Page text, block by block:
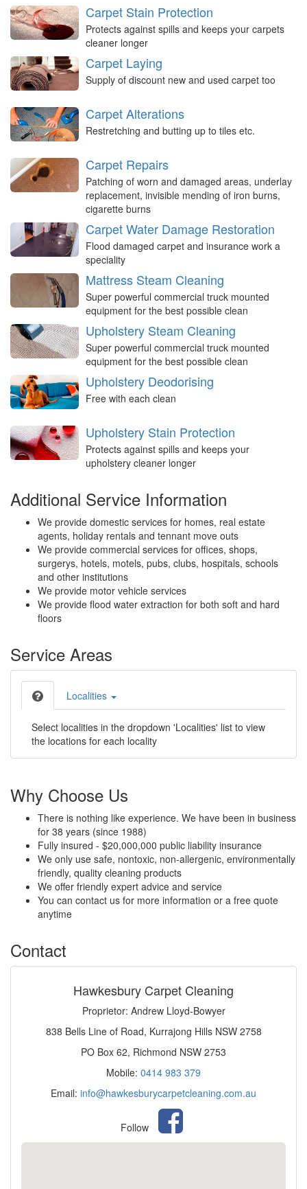
Carpet Stain Protection
Protects against spills and keeps your carpets
cleaner longer
Carpet Laying
Supply of discount new and used carpet too
Carpet Alterations
Restretching and butting up to tiles etc.
Carpet Repairs
Patching of worn and damaged areas, underlay
replacement, invisible mending of iron burns,
cigarette burns
Carpet Water Damage Restoration
Flood damaged carpet and insurance work a
speciality
Mattress Steam Cleaning
Super powerful commercial truck mounted
equipment for the best possible clean
Upholstery Steam Cleaning
Super powerful commercial truck mounted
equipment for the best possible clean
Upholstery Deodorising
Free with each clean
Upholstery Stain Protection
Protects against spills and keeps your
upholstery cleaner longer
Additional Service Information
We provide domestic services for homes, real estate
agents, holiday rentals and tennant move outs
We provide commercial services for offices, shops,
surgerys, hotels, motels, pubs, clubs, hospitals, schools
and other institutions
We provide motor vehicle services
We provide flood water extraction for both soft and hard
floors
Service Areas
Localities
Select localities in the dropdown 'Localities' list to view
the locations for each locality
Why Choose Us
There is nothing like experience. We have been in business
for 38 years (since 1988)
Fully insured - $20,000,000 public liability insurance
We only use safe, nontoxic, non-allergenic, environmentally
friendly, quality cleaning products
We offer friendly expert advice and service
You can contact us for more information or a free quote
anytime
Contact
Hawkesbury Carpet Cleaning
Proprietor: Andrew Lloyd-Bowyer
838 Bells Line of Road, Kurrajong Hills NSW 2758
PO Box 62, Richmond NSW 2753
Mobile: 0414 983 379
Email: info@hawkesburycarpetcleaning.com.au
Follow